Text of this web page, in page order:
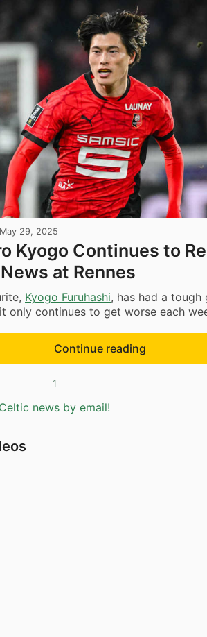
May 29, 2025
Kyogo Continues to
at Rennes
Kyogo Furuhashi, has had a
only continues to get worse each
Continue reading
1
news by email!